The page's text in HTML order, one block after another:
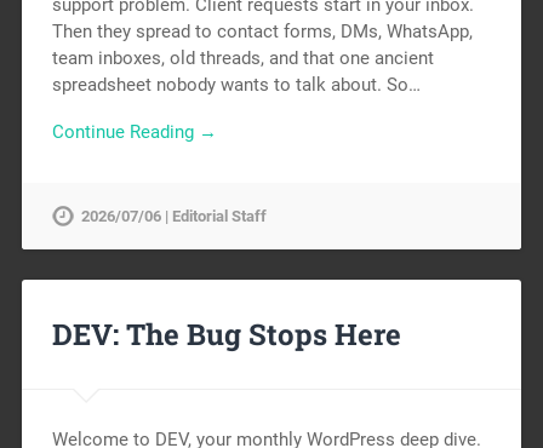
support problem. Client requests start in your inbox.
Then they spread to contact forms, DMs, WhatsApp,
team inboxes, old threads, and that one ancient
spreadsheet nobody wants to talk about. So…
Continue Reading →
2026/07/06 | Editorial Staff
DEV: The Bug Stops Here
Welcome to DEV, your monthly WordPress deep dive.